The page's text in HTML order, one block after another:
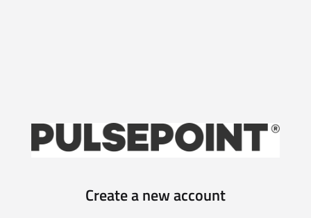
Create a new account